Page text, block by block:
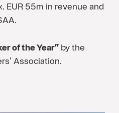
EUR 55m in revenue and
of the Year” by the
Association.